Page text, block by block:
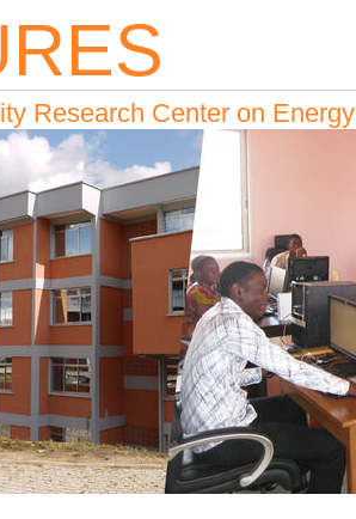
Jump to navigation
Research Center on